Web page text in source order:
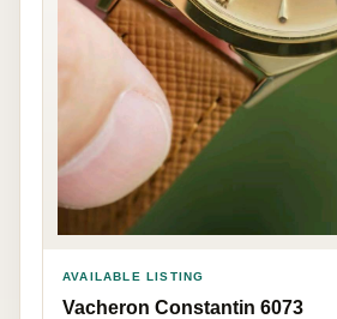
AVAILABLE LISTING
Vacheron Constantin 6073